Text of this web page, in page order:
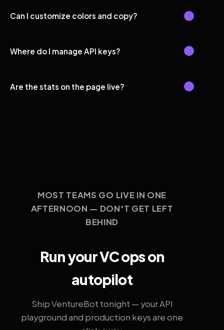
Can I customize colors and copy?
Where do I manage API keys?
Are the stats on the page live?
MOST TEAMS GO LIVE IN ONE
AFTERNOON — DON'T GET LEFT
BEHIND
Run your VC ops on
autopilot
Ship VentureBot tonight — your API
playground and production keys are one